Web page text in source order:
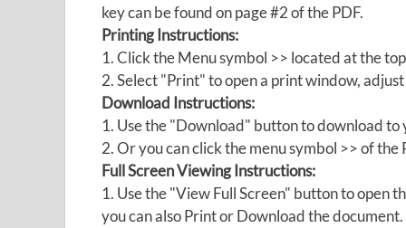
key can be found on page #2 of the PDF.
Printing Instructions:
1. Click the Menu symbol >> located at the
2. Select "Print" to open a print window,
Download Instructions:
1. Use the "Download" button to download
2. Or you can click the menu symbol >> of
Full Screen Viewing Instructions:
1. Use the "View Full Screen" button to open
you can also Print or Download the document.